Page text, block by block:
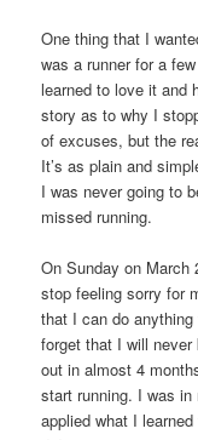
One thing that I
was a runner for a
learned to love it and
story as to why I
of excuses, but the
It’s as plain and
I was never going to
missed running.
On Sunday on
stop feeling sorry for
that I can do
forget that I will
out in almost 4
start running. I was
applied what I